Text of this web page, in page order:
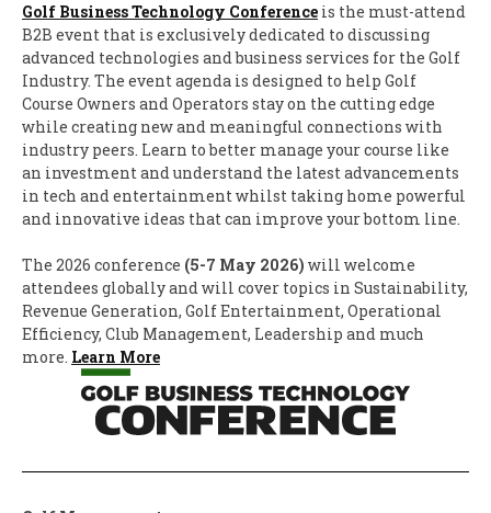
Golf Business Technology Conference is the must-attend
B2B event that is exclusively dedicated to discussing
advanced technologies and business services for the Golf
Industry. The event agenda is designed to help Golf
Course Owners and Operators stay on the cutting edge
while creating new and meaningful connections with
industry peers. Learn to better manage your course like
an investment and understand the latest advancements
in tech and entertainment whilst taking home powerful
and innovative ideas that can improve your bottom line.
The 2026 conference (5-7 May 2026) will welcome
attendees globally and will cover topics in Sustainability,
Revenue Generation, Golf Entertainment, Operational
Efficiency, Club Management, Leadership and much
more. Learn More